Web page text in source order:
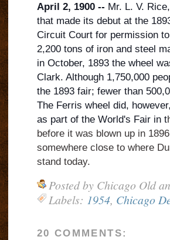
April 2, 1900 -- Mr. L. V.
that made its debut at the
Circuit Court for permission
2,200 tons of iron and steel
in October, 1893 the wheel
Clark. Although 1,750,000
the 1893 fair; fewer than
The Ferris wheel did,
as part of the World's Fair in t
before it was blown up in
somewhere close to where
stand today.
Posted by Chicago Old
Labels: 1954, Chicago
20 COMMENTS: